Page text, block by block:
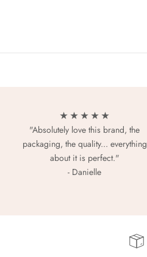
★ ★ ★ ★ ★
"Absolutely love this brand, the
packaging, the quality... everything
about it is perfect."
- Danielle